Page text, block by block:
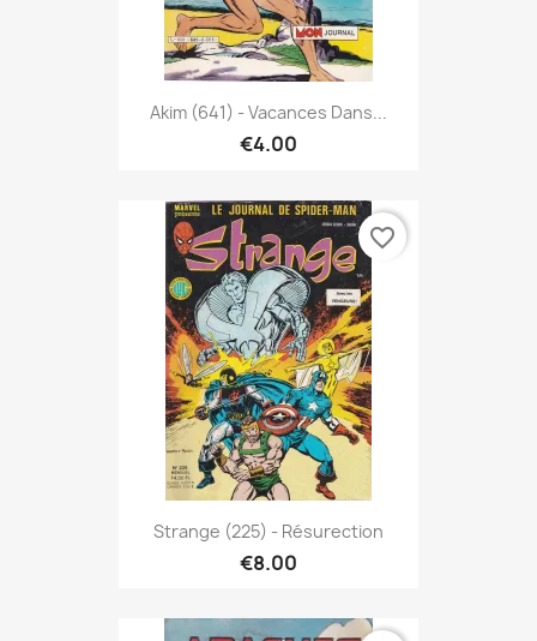
Akim (641) - Vacances Dans...
€4.00
Strange (225) - Résurection
€8.00
favorite_border